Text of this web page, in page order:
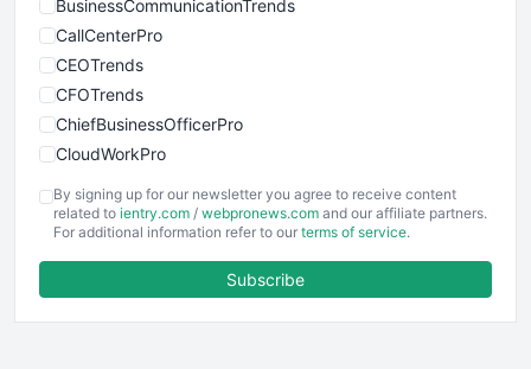
BusinessCommunicationTrends
CallCenterPro
CEOTrends
CFOTrends
ChiefBusinessOfficerPro
CloudWorkPro
EmployeeExperiencePro
ENTBusinessNews
FinancePro
By signing up for our newsletter you agree to receive content
related to ientry.com / webpronews.com and our affiliate partners.
For additional information refer to our terms of service.
Subscribe